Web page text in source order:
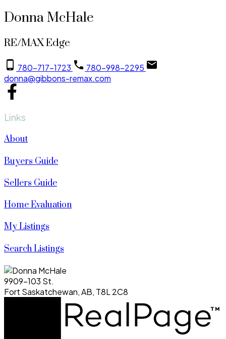
Donna McHale
RE/MAX Edge
780-717-1723
780-998-2295
donna@gibbons-remax.com
Links
About
Buyers Guide
Sellers Guide
Home Evaluation
My Listings
Search Listings
9909-103 St.
Fort Saskatchewan, AB, T8L 2C8